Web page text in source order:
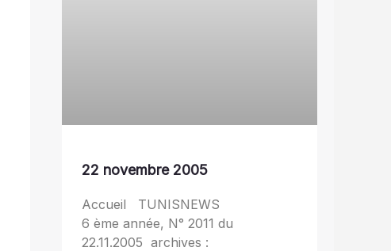
22 novembre 2005
Accueil TUNISNEWS
6 ème année, N° 2011 du
22.11.2005 archives :